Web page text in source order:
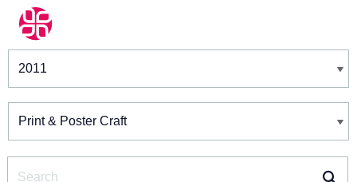
Winners & Shortlists